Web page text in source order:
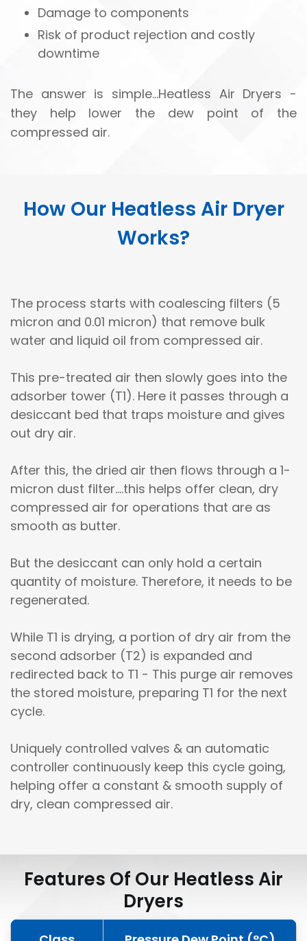
Damage to components
Risk of product rejection and costly
downtime
The answer is simple...Heatless Air Dryers -
they help lower the dew point of the
compressed air.
How Our Heatless Air Dryer
Works?
The process starts with coalescing filters (5
micron and 0.01 micron) that remove bulk
water and liquid oil from compressed air.
This pre-treated air then slowly goes into the
adsorber tower (T1). Here it passes through a
desiccant bed that traps moisture and gives
out dry air.
After this, the dried air then flows through a 1-
micron dust filter....this helps offer clean, dry
compressed air for operations that are as
smooth as butter.
But the desiccant can only hold a certain
quantity of moisture. Therefore, it needs to be
regenerated.
While T1 is drying, a portion of dry air from the
second adsorber (T2) is expanded and
redirected back to T1 - This purge air removes
the stored moisture, preparing T1 for the next
cycle.
Uniquely controlled valves & an automatic
controller continuously keep this cycle going,
helping offer a constant & smooth supply of
dry, clean compressed air.
Features Of Our Heatless Air
Dryers